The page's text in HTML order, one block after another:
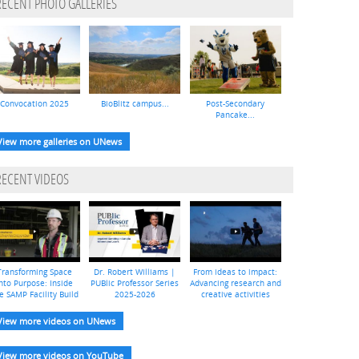
PHOTO GALLERIES
Convocation 2025 BioBlitz campus...
Post-Secondary
Pancake...
more galleries on UNews
VIDEOS
Space
Purpose: Inside
SAMP Facility Build
Dr. Robert Williams |
PUBlic Professor Series
2025-2026
From ideas to impact:
Advancing research and
creative activities
more videos on UNews
more videos on YouTube